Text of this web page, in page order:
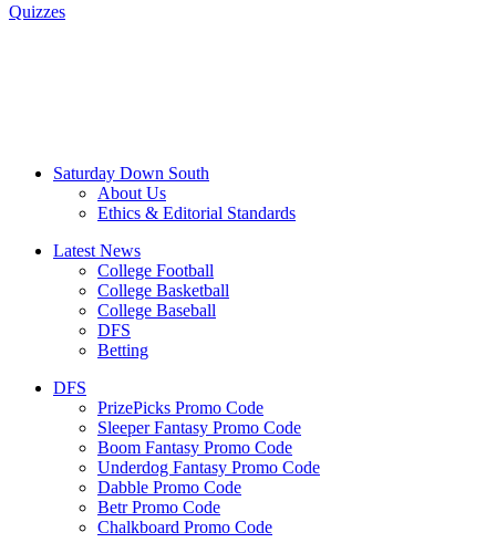
Quizzes
Saturday Down South
About Us
Ethics & Editorial Standards
Latest News
College Football
College Basketball
College Baseball
DFS
Betting
DFS
PrizePicks Promo Code
Sleeper Fantasy Promo Code
Boom Fantasy Promo Code
Underdog Fantasy Promo Code
Dabble Promo Code
Betr Promo Code
Chalkboard Promo Code